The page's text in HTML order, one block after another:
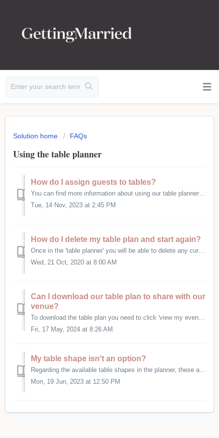
Solution home FAQs
Using the table planner
How do I assign guests to tables?
You can find more information about using our table planner here - https://gettingmarried.co.uk/table-planner/
Tue, 14 Nov, 2023 at 2:45 PM
How do I delete my table plan and start again?
Once in the 'table planner' you will be able to delete any current plan at the very bottom of the page.
Wed, 21 Oct, 2020 at 8:00 AM
Can I download our table plan to share with our
venue?
To download the table plan you need to click 'view my event details' on your dashboard. The click to view/edit the event that the table plan is atta...
Fri, 17 May, 2024 at 8:26 AM
My table shape isn't an option?
Regarding the available table shapes in the planner, these are just for reference. No shape will actually show on any downloads - the downloads purely sh...
Mon, 19 Jun, 2023 at 12:50 PM